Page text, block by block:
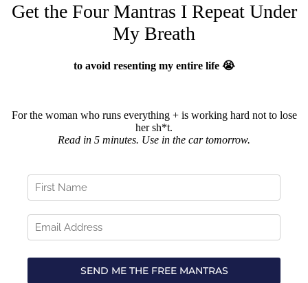
Get the Four Mantras I Repeat Under
My Breath
to avoid resenting my entire life 😭
For the woman who runs everything + is working hard not to lose
her sh*t.
Read in 5 minutes. Use in the car tomorrow.